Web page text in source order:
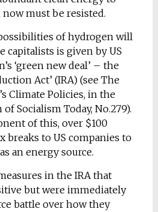
must be resisted.
of hydrogen will
capitalists is given by US
‘green new deal’ – the
Act’ (IRA) (see The
Climate Policies, in the
Socialism Today, No.279).
of this, over $100
breaks to US companies to
an energy source.
in the IRA that
but were immediately
battle over how they